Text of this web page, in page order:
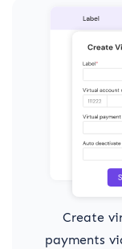
Create
payments